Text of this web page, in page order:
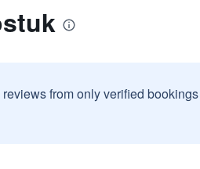
from only verified